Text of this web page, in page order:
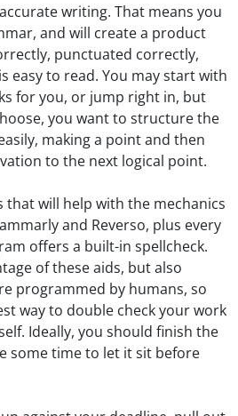
writing. That means you
and will create a product
punctuated correctly,
easy to read. You may start with
for you, or jump right in, but
you want to structure the
making a point and then
to the next logical point.
that will help with the mechanics
and Reverso, plus every
offers a built-in spellcheck.
of these aids, but also
programmed by humans, so
way to double check your work
Ideally, you should finish the
some time to let it sit before